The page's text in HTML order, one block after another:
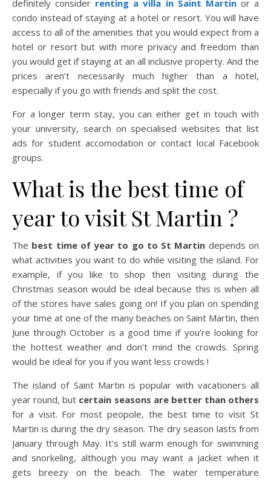
definitely consider renting a villa in Saint Martinor a
condo instead of staying at a hotel or resort. You will have
access to all of the amenities that you would expect from a
hotel or resort but with more privacy and freedom than
you would get if staying at an all inclusive property. And the
prices aren’t necessarily much higher than a hotel,
especially if you go with friends and split the cost.
For a longer term stay, you can either get in touch with
your university, search on specialised websites that list
ads for student accomodation or contact local Facebook
groups.
What is the best time of
year to visit St Martin ?
The best time of year to go to St Martin depends on
what activities you want to do while visiting the island. For
example, if you like to shop then visiting during the
Christmas season would be ideal because this is when all
of the stores have sales going on! If you plan on spending
your time at one of the many beaches on Saint Martin, then
June through October is a good time if you’re looking for
the hottest weather and don’t mind the crowds. Spring
would be ideal for you if you want less crowds !
The island of Saint Martin is popular with vacationers all
year round, but certain seasons are better than others
for a visit. For most peopole, the best time to visit St
Martin is during the dry season. The dry season lasts from
January through May. It’s still warm enough for swimming
and snorkeling, although you may want a jacket when it
gets breezy on the beach. The water temperature